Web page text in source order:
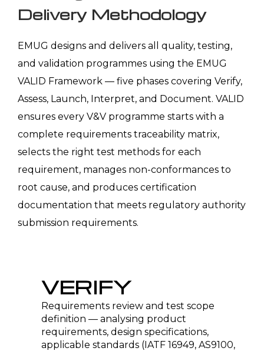
Delivery Methodology
EMUG designs and delivers all quality, testing,
and validation programmes using the EMUG
VALID Framework — five phases covering Verify,
Assess, Launch, Interpret, and Document. VALID
ensures every V&V programme starts with a
complete requirements traceability matrix,
selects the right test methods for each
requirement, manages non-conformances to
root cause, and produces certification
documentation that meets regulatory authority
submission requirements.
VERIFY
Requirements review and test scope
definition — analysing product
requirements, design specifications,
applicable standards (IATF 16949, AS9100,